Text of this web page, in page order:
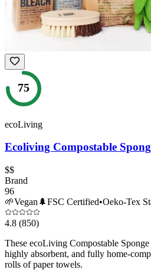
75
ecoLiving
Ecoliving Compostable
$$
Brand
96
🌱Vegan 🌲FSC Certified•Oeko-Tex
4.8 (850)
These ecoLiving Compostable
highly absorbent, and fully home-
rolls of paper towels.